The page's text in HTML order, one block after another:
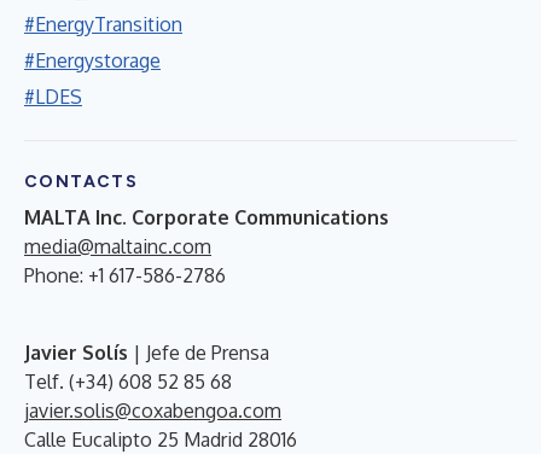
#EnergyTransition
#Energystorage
#LDES
CONTACTS
MALTA Inc. Corporate Communications
media@maltainc.com
Phone: +1 617-586-2786
Javier Solís | Jefe de Prensa
Telf. (+34) 608 52 85 68
javier.solis@coxabengoa.com
Calle Eucalipto 25 Madrid 28016